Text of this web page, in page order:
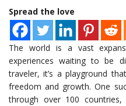
Spread the love
The world is a vast
experiences waiting to be
traveler, it’s a playground
freedom and growth. One
through over 100